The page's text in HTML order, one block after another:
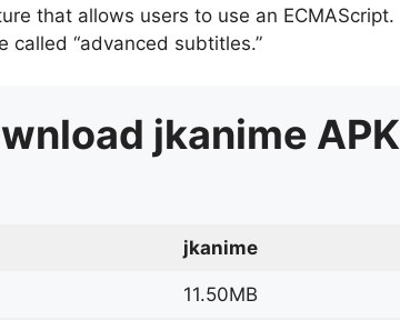
that allows users to use an ECMAScript.
“advanced subtitles.”
jkanime APK
jkanime
11.50MB